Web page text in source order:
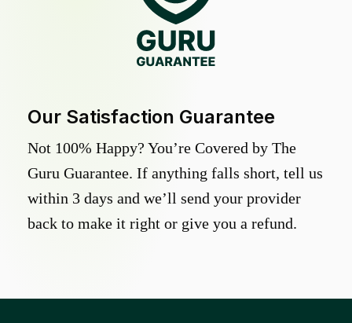
Our Satisfaction Guarantee
Not 100% Happy? You’re Covered by The
Guru Guarantee. If anything falls short, tell us
within 3 days and we’ll send your provider
back to make it right or give you a refund.